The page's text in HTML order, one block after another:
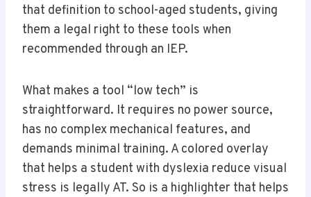
that definition to school-aged students, giving
them a legal right to these tools when
recommended through an IEP.
What makes a tool “low tech” is
straightforward. It requires no power source,
has no complex mechanical features, and
demands minimal training. A colored overlay
that helps a student with dyslexia reduce visual
stress is legally AT. So is a highlighter that helps